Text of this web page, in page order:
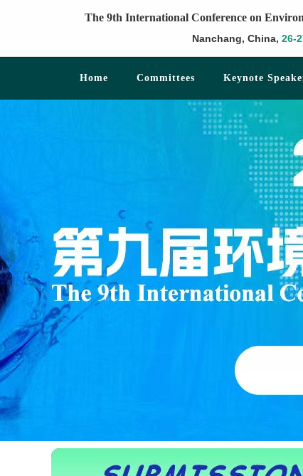
The 9th International Conference on
Nanchang, China, 26-
Home Committees Keynote